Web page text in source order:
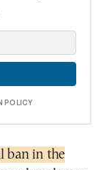
POLICY
ban in the